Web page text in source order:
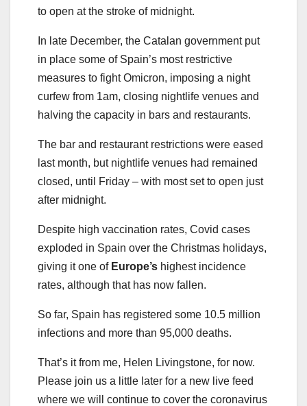
to open at the stroke of midnight.
In late December, the Catalan government put
in place some of Spain’s most restrictive
measures to fight Omicron, imposing a night
curfew from 1am, closing nightlife venues and
halving the capacity in bars and restaurants.
The bar and restaurant restrictions were eased
last month, but nightlife venues had remained
closed, until Friday – with most set to open just
after midnight.
Despite high vaccination rates, Covid cases
exploded in Spain over the Christmas holidays,
giving it one of Europe’s highest incidence
rates, although that has now fallen.
So far, Spain has registered some 10.5 million
infections and more than 95,000 deaths.
That’s it from me, Helen Livingstone, for now.
Please join us a little later for a new live feed
where we will continue to cover the coronavirus